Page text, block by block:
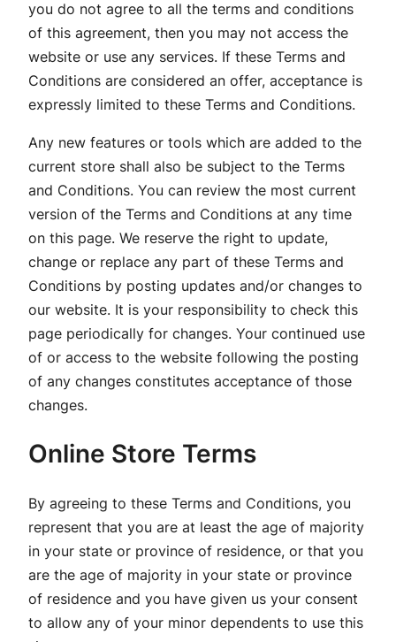
you do not agree to all the terms and conditions
of this agreement, then you may not access the
website or use any services. If these Terms and
Conditions are considered an offer, acceptance is
expressly limited to these Terms and Conditions.
Any new features or tools which are added to the
current store shall also be subject to the Terms
and Conditions. You can review the most current
version of the Terms and Conditions at any time
on this page. We reserve the right to update,
change or replace any part of these Terms and
Conditions by posting updates and/or changes to
our website. It is your responsibility to check this
page periodically for changes. Your continued use
of or access to the website following the posting
of any changes constitutes acceptance of those
changes.
Online Store Terms
By agreeing to these Terms and Conditions, you
represent that you are at least the age of majority
in your state or province of residence, or that you
are the age of majority in your state or province
of residence and you have given us your consent
to allow any of your minor dependents to use this